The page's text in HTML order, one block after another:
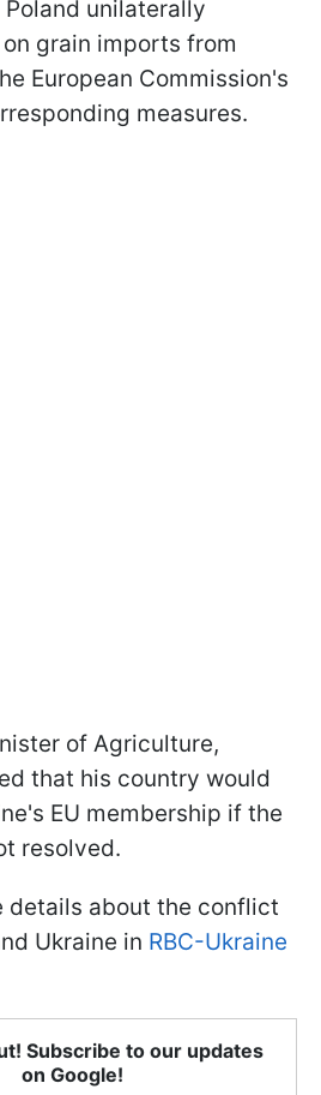
Poland unilaterally
grain imports from
European Commission's
measures.
of Agriculture,
that his country would
EU membership if the
resolved.
details about the conflict
Ukraine in RBC-Ukraine
Subscribe to our updates
on Google!